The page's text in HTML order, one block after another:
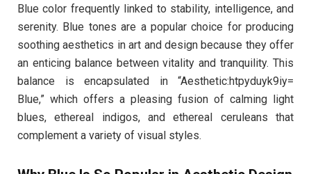
Blue color frequently linked to stability, intelligence, and
serenity. Blue tones are a popular choice for producing
soothing aesthetics in art and design because they offer
an enticing balance between vitality and tranquility. This
balance is encapsulated in “Aesthetic:htpyduyk9iy=
Blue,” which offers a pleasing fusion of calming light
blues, ethereal indigos, and ethereal ceruleans that
complement a variety of visual styles.